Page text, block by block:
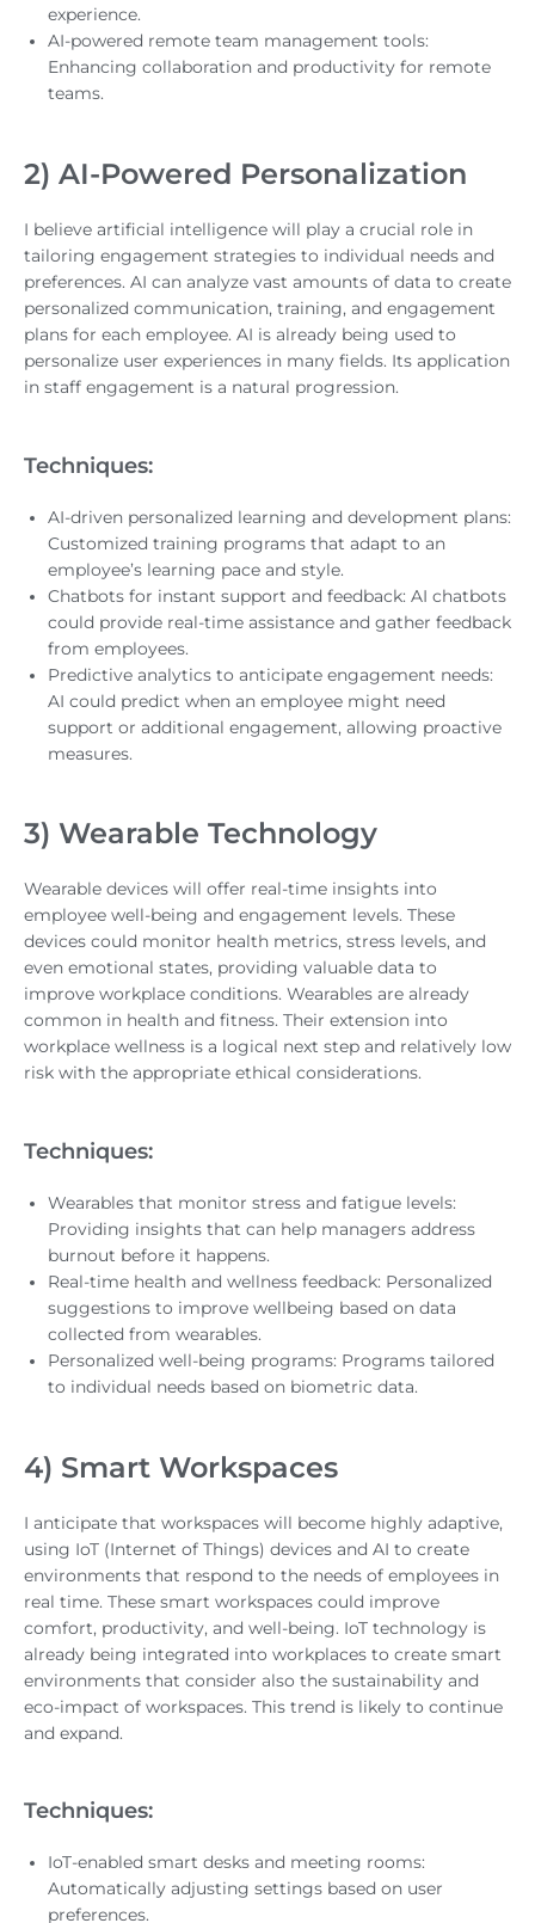
experience.
AI-powered remote team management tools:
Enhancing collaboration and productivity for remote
teams.
2) AI-Powered Personalization
I believe artificial intelligence will play a crucial role in
tailoring engagement strategies to individual needs and
preferences. AI can analyze vast amounts of data to create
personalized communication, training, and engagement
plans for each employee. AI is already being used to
personalize user experiences in many fields. Its application
in staff engagement is a natural progression.
Techniques:
AI-driven personalized learning and development plans:
Customized training programs that adapt to an
employee’s learning pace and style.
Chatbots for instant support and feedback: AI chatbots
could provide real-time assistance and gather feedback
from employees.
Predictive analytics to anticipate engagement needs:
AI could predict when an employee might need
support or additional engagement, allowing proactive
measures.
3) Wearable Technology
Wearable devices will offer real-time insights into
employee well-being and engagement levels. These
devices could monitor health metrics, stress levels, and
even emotional states, providing valuable data to
improve workplace conditions. Wearables are already
common in health and fitness. Their extension into
workplace wellness is a logical next step and relatively low
risk with the appropriate ethical considerations.
Techniques:
Wearables that monitor stress and fatigue levels:
Providing insights that can help managers address
burnout before it happens.
Real-time health and wellness feedback: Personalized
suggestions to improve wellbeing based on data
collected from wearables.
Personalized well-being programs: Programs tailored
to individual needs based on biometric data.
4) Smart Workspaces
I anticipate that workspaces will become highly adaptive,
using IoT (Internet of Things) devices and AI to create
environments that respond to the needs of employees in
real time. These smart workspaces could improve
comfort, productivity, and well-being. IoT technology is
already being integrated into workplaces to create smart
environments that consider also the sustainability and
eco-impact of workspaces. This trend is likely to continue
and expand.
Techniques:
IoT-enabled smart desks and meeting rooms:
Automatically adjusting settings based on user
preferences.